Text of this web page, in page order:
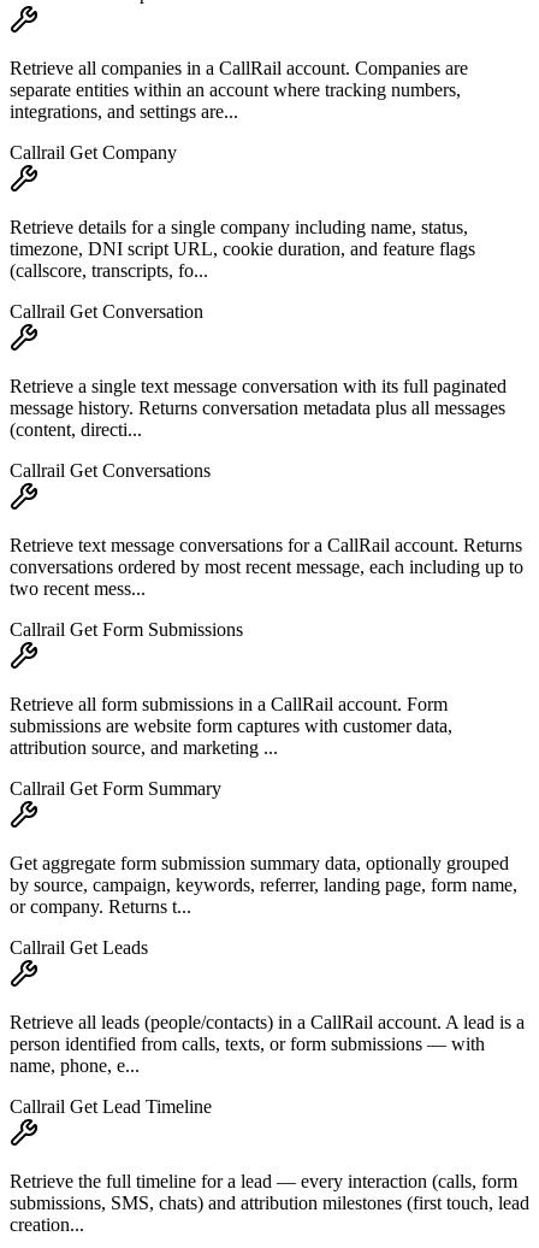
Retrieve all companies in a CallRail account. Companies are
separate entities within an account where tracking numbers,
integrations, and settings are...
Callrail Get Company
Retrieve details for a single company including name, status,
timezone, DNI script URL, cookie duration, and feature flags
(callscore, transcripts, fo...
Callrail Get Conversation
Retrieve a single text message conversation with its full paginated
message history. Returns conversation metadata plus all messages
(content, directi...
Callrail Get Conversations
Retrieve text message conversations for a CallRail account. Returns
conversations ordered by most recent message, each including up to
two recent mess...
Callrail Get Form Submissions
Retrieve all form submissions in a CallRail account. Form
submissions are website form captures with customer data,
attribution source, and marketing ...
Callrail Get Form Summary
Get aggregate form submission summary data, optionally grouped
by source, campaign, keywords, referrer, landing page, form name,
or company. Returns t...
Callrail Get Leads
Retrieve all leads (people/contacts) in a CallRail account. A lead is a
person identified from calls, texts, or form submissions — with
name, phone, e...
Callrail Get Lead Timeline
Retrieve the full timeline for a lead — every interaction (calls, form
submissions, SMS, chats) and attribution milestones (first touch, lead
creation...